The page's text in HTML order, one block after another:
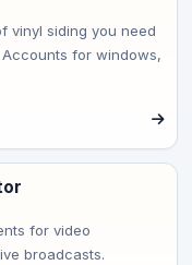
vinyl siding you need
for windows,
for video
broadcasts.